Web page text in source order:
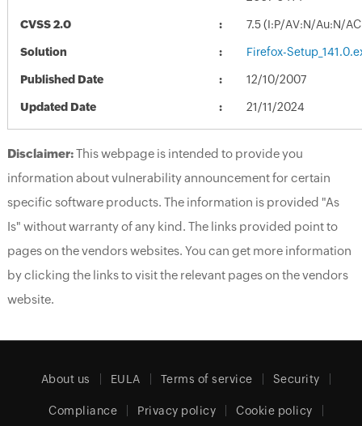
CVSS 2.0 7.5 (I:P/AV:N/Au:N/
Solution Firefox-
Published Date 12/10/2007
Updated Date 21/11/2024
Disclaimer:This webpage is intended to provide you
information about vulnerability announcement for certain
specific software products. The information is provided "As
Is" without warranty of any kind. The links provided point to
pages on the vendors websites. You can get more information
by clicking the links to visit the relevant pages on the vendors
website.
About us EULA Terms of service Security
Compliance Privacy policy Cookie policy